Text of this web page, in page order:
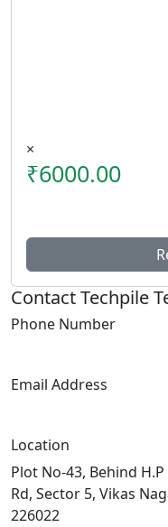
×
₹6000.00
Contact Techpile
Phone Number
Email Address
Location
Plot No-43, Behind
Rd, Sector 5, Vikas
226022